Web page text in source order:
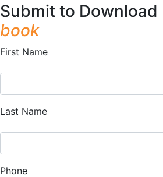
Submit to Download
book
First Name
Last Name
Phone